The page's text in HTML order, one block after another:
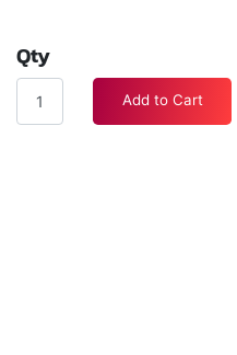
Qty
Add to Cart